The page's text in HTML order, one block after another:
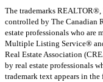
The trademarks
controlled by The Canadian
estate professionals who are
Multiple Listing Service®
Real Estate Association
by real estate professionals
trademark text appears in